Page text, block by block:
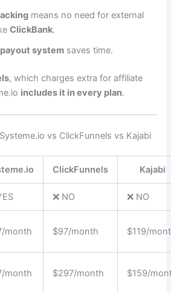
means no need for external
ClickBank.
payout system saves time.
, which charges extra for affiliate
includes it in every plan.
vs ClickFunnels vs Kajabi
ClickFunnels Kajabi
❌ NO ❌ NO
month $97/month $119/
month $297/month $159/